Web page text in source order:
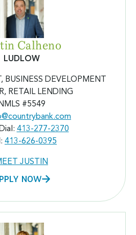
Calheno
LUDLOW
BUSINESS DEVELOPMENT
RETAIL LENDING
NMLS #5549
413-277-2370
413-626-0395
JUSTIN
NOW